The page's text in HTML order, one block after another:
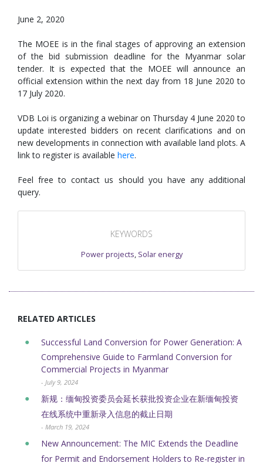
June 2, 2020
The MOEE is in the final stages of approving an extension
of the bid submission deadline for the Myanmar solar
tender. It is expected that the MOEE will announce an
official extension within the next day from 18 June 2020 to
17 July 2020.
VDB Loi is organizing a webinar on Thursday 4 June 2020 to
update interested bidders on recent clarifications and on
new developments in connection with available land plots. A
link to register is available here.
Feel free to contact us should you have any additional
query.
KEYWORDS
Power projects, Solar energy
RELATED ARTICLES
Successful Land Conversion for Power Generation: A
Comprehensive Guide to Farmland Conversion for
Commercial Projects in Myanmar
- July 9, 2024
新规：缅甸投资委员会延长获批投资企业在新缅甸投资
在线系统中重新录入信息的截止日期
- March 19, 2024
New Announcement: The MIC Extends the Deadline
for Permit and Endorsement Holders to Re-register in